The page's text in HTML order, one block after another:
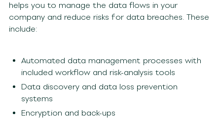
helps you to manage the data flows in your
company and reduce risks for data breaches. These
include:
Automated data management processes with
included workflow and risk-analysis tools
Data discovery and data loss prevention
systems
Encryption and back-ups